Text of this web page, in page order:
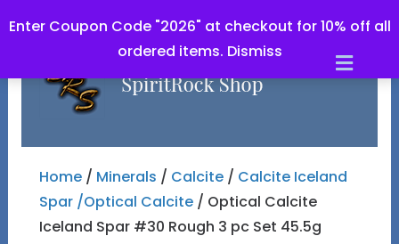
Enter Coupon Code "2026" at checkout for 10% off all
ordered items. Dismiss
Home/ Minerals / Calcite/ Calcite Iceland
Spar /Optical Calcite/ Optical Calcite
Iceland Spar #30 Rough 3 pc Set 45.5g